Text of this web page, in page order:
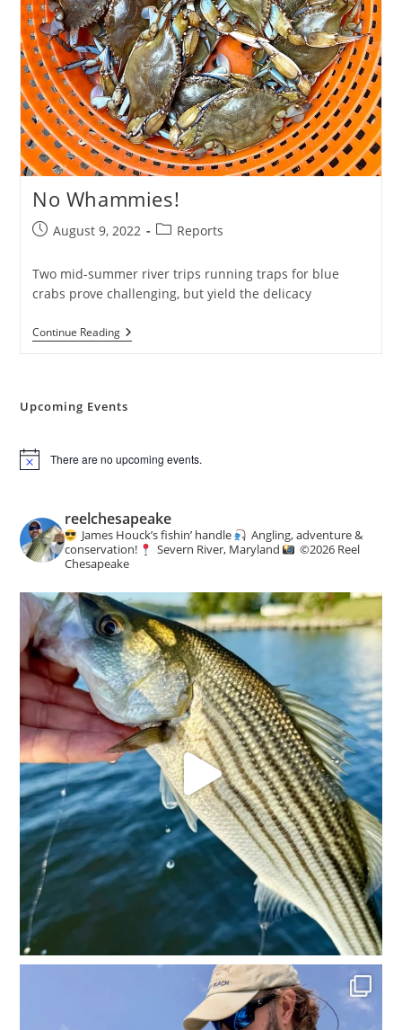
No Whammies!
PostAugust 9, 2022
PostReports
Two mid-summer river trips running traps for blue
crabs prove challenging, but yield the delicacy
Continue ReadingNo
Whammies!
Upcoming Events
N
c
e
There are no upcoming events.
reelchesapeake
James Houck’s fishin’ handle
Angling, adventure &
conservation!
Severn River, Maryland ©️2026 Reel
Chesapeake